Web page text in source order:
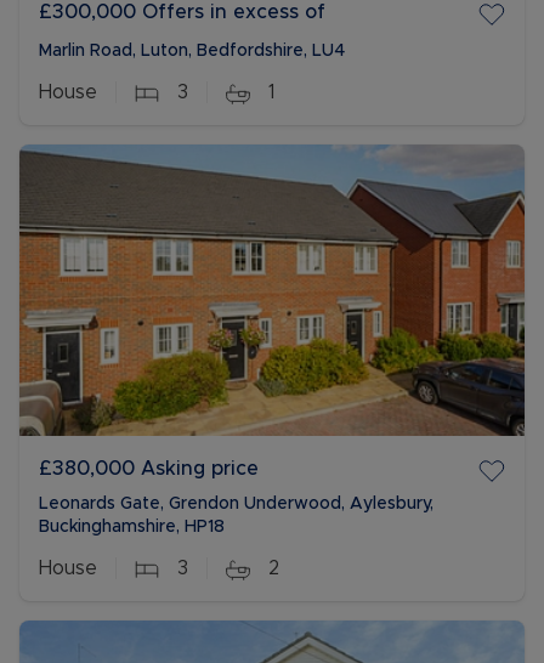
£300,000 Offers in excess of
Marlin Road, Luton, Bedfordshire, LU4
House 3 1
£380,000 Asking price
Leonards Gate, Grendon Underwood, Aylesbury,
Buckinghamshire, HP18
House 3 2